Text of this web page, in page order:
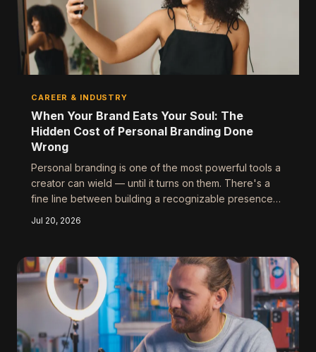
CAREER & INDUSTRY
When Your Brand Eats Your Soul: The
Hidden Cost of Personal Branding Done
Wrong
Personal branding is one of the most powerful tools a
creator can wield — until it turns on them. There's a
fine line between building a recognizable presence
Jul 20, 2026